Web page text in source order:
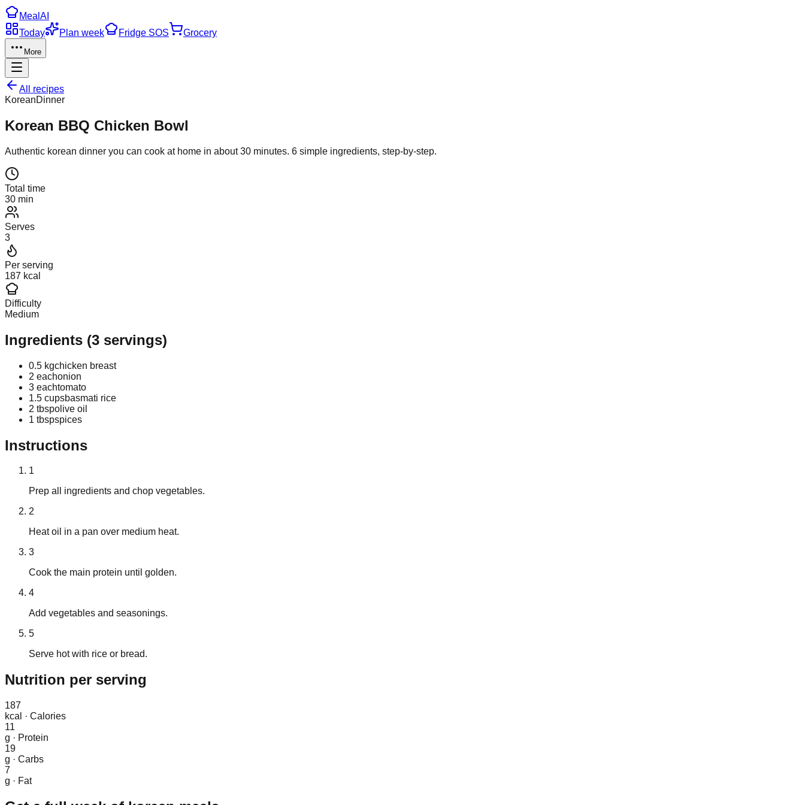
Meal AI
Today
Plan week Fridge SOS Grocery
More
All recipes
KoreanDinner
Korean BBQ Chicken Bowl
Authentic korean dinner you can cook at home in about30 minutes. 6 simple ingredients, step-by-step.
Total time
30 min
Serves
3
Per serving
187 kcal
Difficulty
Medium
Ingredients (3 servings)
0.5 kgchicken breast
2 eachonion
3 eachtomato
1.5 cupsbasmati rice
2 tbspolive oil
1 tbspspices
Instructions
1
Prep all ingredients and chop vegetables.
2
Heat oil in a pan over medium heat.
3
Cook the main protein until golden.
4
Add vegetables and seasonings.
5
Serve hot with rice or bread.
Nutrition per serving
187
kcal
· Calories
11
g · Protein
19
g · Carbs
7
g · Fat